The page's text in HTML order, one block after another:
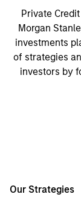
Private
Morgan
investments
of strategies
investors by
Our Strategies